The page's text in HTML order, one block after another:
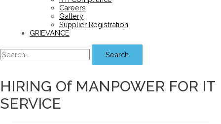
Careers
Gallery
Supplier Registration
GRIEVANCE
Search
HIRING Of MANPOWER FOR IT
SERVICE